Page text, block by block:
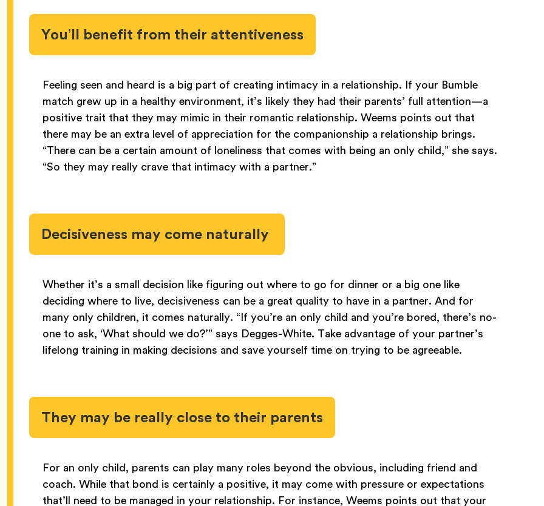
You’ll benefit from their attentiveness
Feeling seen and heard is a big part of creating intimacy in a relationship. If your Bumble
match grew up in a healthy environment, it’s likely they had their parents’ full attention—a
positive trait that they may mimic in their romantic relationship. Weems points out that
there may be an extra level of appreciation for the companionship a relationship brings.
“There can be a certain amount of loneliness that comes with being an only child,” she says.
“So they may really crave that intimacy with a partner.”
Decisiveness may come naturally
Whether it’s a small decision like figuring out where to go for dinner or a big one like
deciding where to live, decisiveness can be a great quality to have in a partner. And for
many only children, it comes naturally. “If you’re an only child and you’re bored, there’s no-
one to ask, ‘What should we do?’” says Degges-White. Take advantage of your partner’s
lifelong training in making decisions and save yourself time on trying to be agreeable.
They may be really close to their parents
For an only child, parents can play many roles beyond the obvious, including friend and
coach. While that bond is certainly a positive, it may come with pressure or expectations
that’ll need to be managed in your relationship. For instance, Weems points out that your